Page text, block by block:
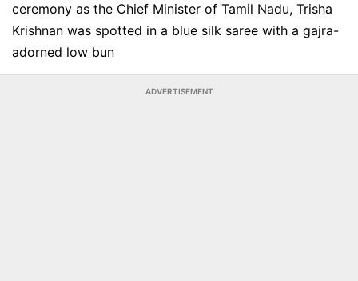
ceremony as the Chief Minister of Tamil Nadu, Trisha
Krishnan was spotted in a blue silk saree with a gajra-
adorned low bun
ADVERTISEMENT